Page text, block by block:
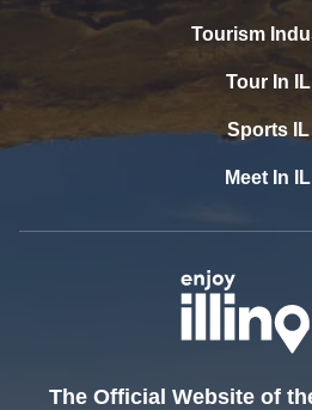
Tourism
Tour In IL
Sports IL
Meet In IL
The Official Website of